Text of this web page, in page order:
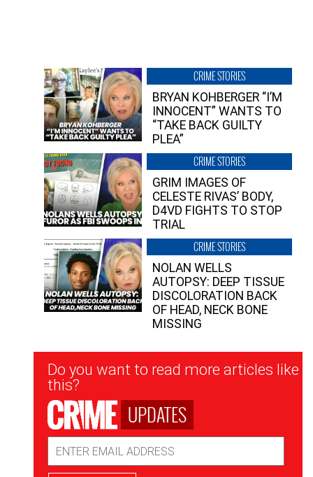
CRIME STORIES
BRYAN KOHBERGER “I’M
INNOCENT” WANTS TO
“TAKE BACK GUILTY
PLEA”
CRIME STORIES
GRIM IMAGES OF
CELESTE RIVAS’ BODY,
D4VD FIGHTS TO STOP
TRIAL
CRIME STORIES
NOLAN WELLS
AUTOPSY: DEEP TISSUE
DISCOLORATION BACK
OF HEAD, NECK BONE
MISSING
Newsletter
Signup
Do you want to read more articles like
this?
UPDATES
Address